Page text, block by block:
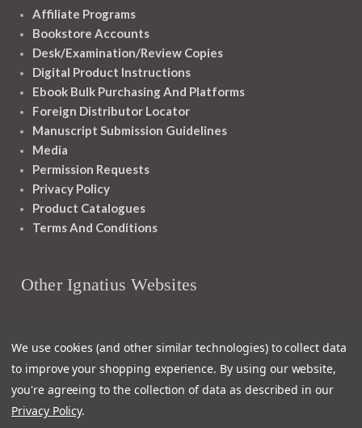
Affiliate Programs
Bookstore Accounts
Desk/Examination/Review Copies
Digital Product Instructions
Ebook Bulk Purchasing And Platforms
Foreign Distributor Locator
Manuscript Submission Guidelines
Media
Permission Requests
Privacy Policy
Product Catalogues
Terms And Conditions
Other Ignatius Websites
Ignatius Book Fairs
Ignatius Bibles
Ignatius Press Critical Editions
Ignatius Press Novels
Off The Shelf Podcast
We use cookies (and other similar technologies) to collect data
to improve your shopping experience. By using our website,
you're agreeing to the collection of data as described in our
Privacy Policy.